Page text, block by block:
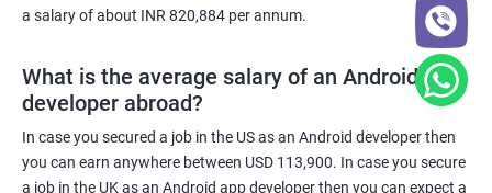
a salary of about INR 820,884 per annum.
What is the average salary of an Android App
developer abroad?
In case you secured a job in the US as an Android developer then
you can earn anywhere between USD 113,900. In case you secure
a job in the UK as an Android app developer then you can expect a